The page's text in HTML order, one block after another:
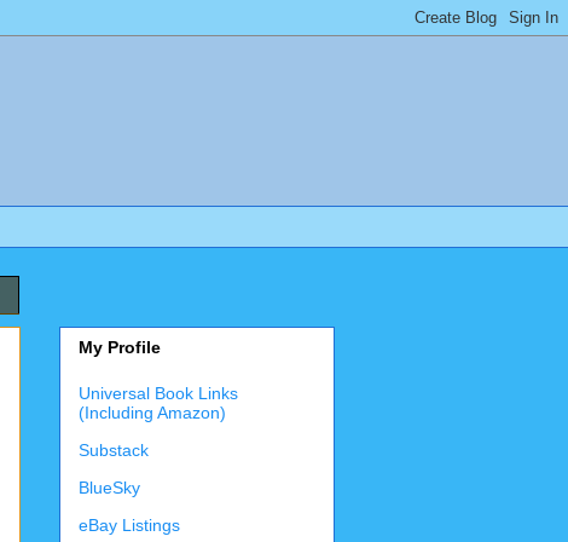
My Profile
Universal Book Links
(Including Amazon)
Substack
BlueSky
eBay Listings